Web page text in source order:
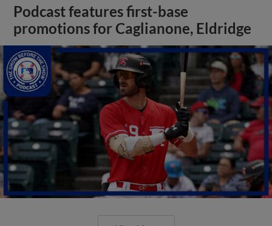
Podcast features first-base
promotions for Caglianone, Eldridge